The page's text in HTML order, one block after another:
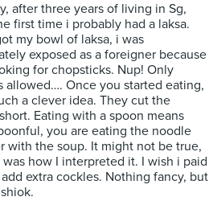
after three years of living in Sg,
first time i probably had a laksa.
my bowl of laksa, i was
exposed as a foreigner because
for chopsticks. Nup! Only
allowed…. Once you started eating,
a clever idea. They cut the
Eating with a spoon means
you are eating the noodle
with the soup. It might not be true,
how I interpreted it. I wish i paid
extra cockles. Nothing fancy, but